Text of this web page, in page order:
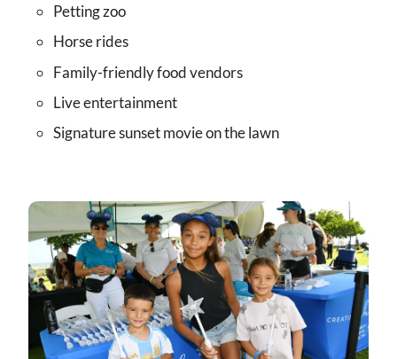
Petting zoo
Horse rides
Family-friendly food vendors
Live entertainment
Signature sunset movie on the lawn